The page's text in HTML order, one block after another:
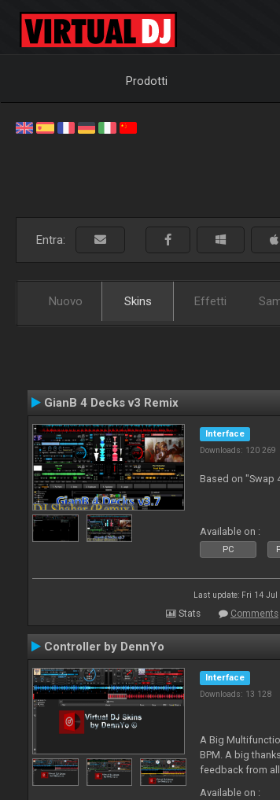
Prodotti
Entra:
Nuovo Skins Effetti
GianB 4 Decks v3 Remix
Interface
Downloads: 120 269
Based on "Swap
Available on :
PC
Last update: Fri 14 Jul
Stats Comments
Controller by DennYo
Interface
Downloads: 13 128
A Big
BPM. A big
feedback from
Available on :